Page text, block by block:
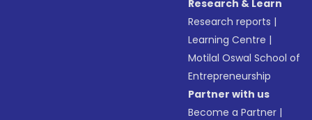
Research & Learn
Research reports |
Learning Centre |
Motilal Oswal School of
Entrepreneurship
Partner with us
Become a Partner |